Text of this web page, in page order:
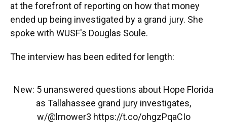
at the forefront of reporting on how that money
ended up being investigated by a grand jury. She
spoke with WUSF's Douglas Soule.
The interview has been edited for length:
New: 5 unanswered questions about Hope Florida
as Tallahassee grand jury investigates,
w/@lmower3 https://t.co/ohgzPqaCIo